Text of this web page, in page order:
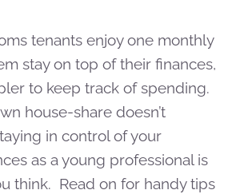
tenants enjoy one monthly
stay on top of their finances,
to keep track of spending.
house-share doesn’t
in control of your
as a young professional is
think. Read on for handy tips